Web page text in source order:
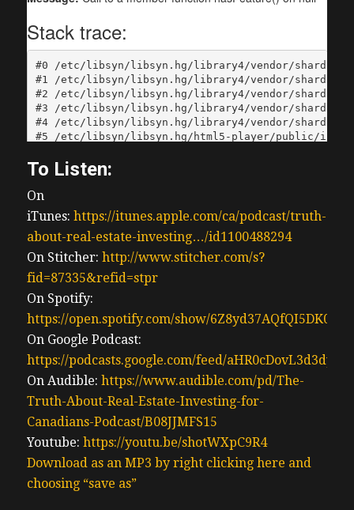
To Listen:
On
iTunes: https://itunes.apple.com/ca/podcast/truth-
about-real-estate-investing…/id1100488294
On Stitcher: http://www.stitcher.com/s?
fid=87335&refid=stpr
On Spotify:
https://open.spotify.com/show/
On Google Podcast:
https://podcasts.google.com/feed/
On Audible: https://www.audible.com/pd/The-
Truth-About-Real-Estate-Investing-for-
Canadians-Podcast/B08JJMFS15
Youtube: https://youtu.be/shotWXpC9R4
Download as an MP3 by right clicking here and
choosing “save as”